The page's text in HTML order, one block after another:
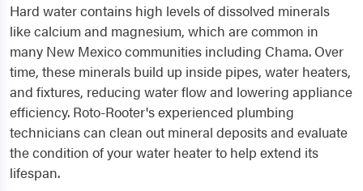
Hard water contains high levels of dissolved minerals
like calcium and magnesium, which are common in
many New Mexico communities including Chama. Over
time, these minerals build up inside pipes, water heaters,
and fixtures, reducing water flow and lowering appliance
efficiency. Roto-Rooter's experienced plumbing
technicians can clean out mineral deposits and evaluate
the condition of your water heater to help extend its
lifespan.